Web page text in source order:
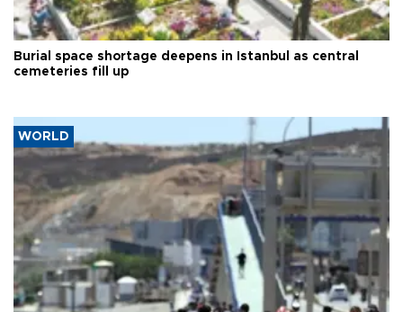
Burial space shortage deepens in Istanbul as central
cemeteries fill up
WORLD